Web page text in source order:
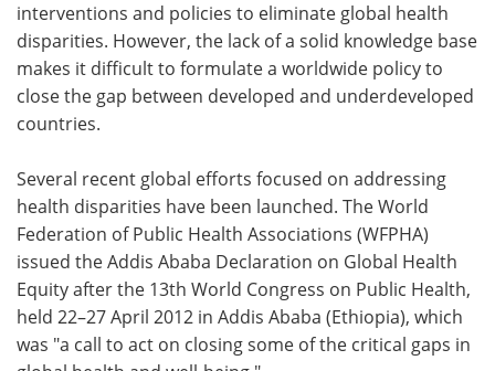
interventions and policies to eliminate global health
disparities. However, the lack of a solid knowledge base
makes it difficult to formulate a worldwide policy to
close the gap between developed and underdeveloped
countries.
Several recent global efforts focused on addressing
health disparities have been launched. The World
Federation of Public Health Associations (WFPHA)
issued the Addis Ababa Declaration on Global Health
Equity after the 13th World Congress on Public Health,
held 22–27 April 2012 in Addis Ababa (Ethiopia), which
was "a call to act on closing some of the critical gaps in